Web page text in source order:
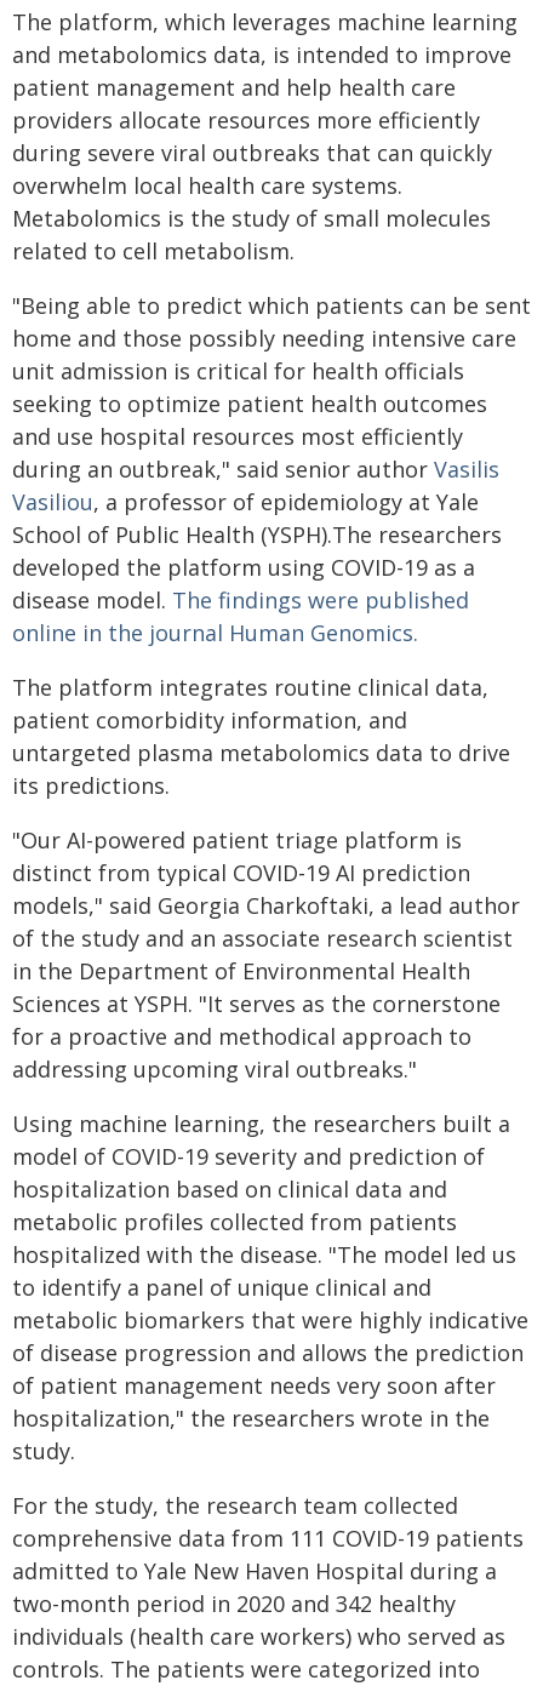
The platform, which leverages machine learning
and metabolomics data, is intended to improve
patient management and help health care
providers allocate resources more efficiently
during severe viral outbreaks that can quickly
overwhelm local health care systems.
Metabolomics is the study of small molecules
related to cell metabolism.
"Being able to predict which patients can be sent
home and those possibly needing intensive care
unit admission is critical for health officials
seeking to optimize patient health outcomes
and use hospital resources most efficiently
during an outbreak," said senior author Vasilis
Vasiliou, a professor of epidemiology at Yale
School of Public Health (YSPH).The researchers
developed the platform using COVID-19 as a
disease model. The findings were published
online in the journal Human Genomics.
The platform integrates routine clinical data,
patient comorbidity information, and
untargeted plasma metabolomics data to drive
its predictions.
"Our AI-powered patient triage platform is
distinct from typical COVID-19 AI prediction
models," said Georgia Charkoftaki, a lead author
of the study and an associate research scientist
in the Department of Environmental Health
Sciences at YSPH. "It serves as the cornerstone
for a proactive and methodical approach to
addressing upcoming viral outbreaks."
Using machine learning, the researchers built a
model of COVID-19 severity and prediction of
hospitalization based on clinical data and
metabolic profiles collected from patients
hospitalized with the disease. "The model led us
to identify a panel of unique clinical and
metabolic biomarkers that were highly indicative
of disease progression and allows the prediction
of patient management needs very soon after
hospitalization," the researchers wrote in the
study.
For the study, the research team collected
comprehensive data from 111 COVID-19 patients
admitted to Yale New Haven Hospital during a
two-month period in 2020 and 342 healthy
individuals (health care workers) who served as
controls. The patients were categorized into